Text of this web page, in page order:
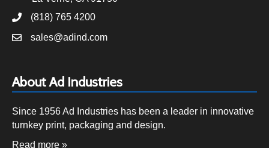
(818) 765 4200
sales@adind.com
About Ad Industries
Since 1956 Ad Industries has been a leader in innovative
turnkey print, packaging and design.
Read more »